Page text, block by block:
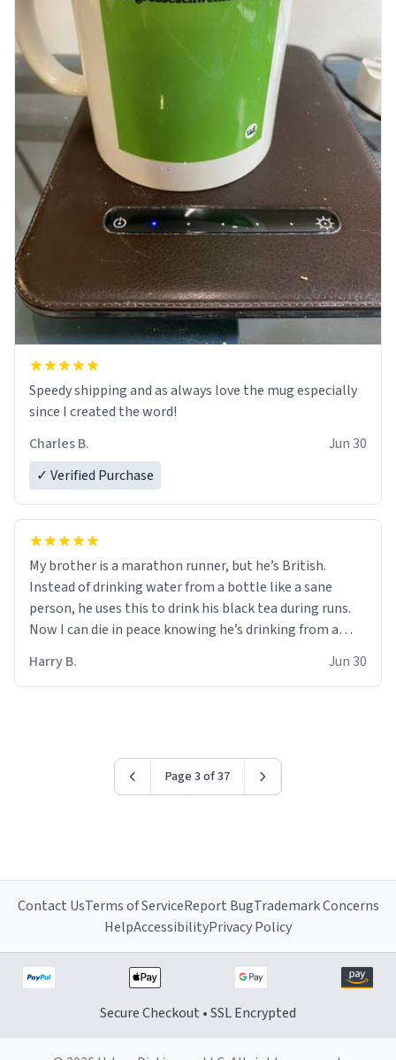
Speedy shipping and as always love the mug especially
since I created the word!
Charles B.
Jun 30
✓ Verified Purchase
My brother is a marathon runner, but he’s British.
Instead of drinking water from a bottle like a sane
person, he uses this to drink his black tea during runs.
Now I can die in peace knowing he’s drinking from a
for some reason.
Harry B. Jun 30
Page 3 of 37
Contact UsTerms of ServiceReport BugTrademark Concerns
HelpAccessibilityPrivacy Policy
Secure Checkout • SSL Encrypted